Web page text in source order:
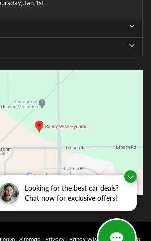
Looking for the best car deals?
Chat now for exclusive offers!
Jan. 1st